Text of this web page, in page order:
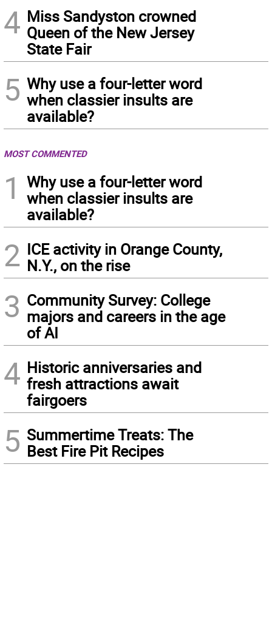
4 Miss Sandyston crowned
Queen of the New Jersey
State Fair
5 Why use a four-letter word
when classier insults are
available?
MOST COMMENTED
1
Why use a four-letter word
when classier insults are
available?
2 ICE activity in Orange County,
N.Y., on the rise
3 Community Survey: College
majors and careers in the age
of AI
4 Historic anniversaries and
fresh attractions await
fairgoers
5 Summertime Treats: The
Best Fire Pit Recipes